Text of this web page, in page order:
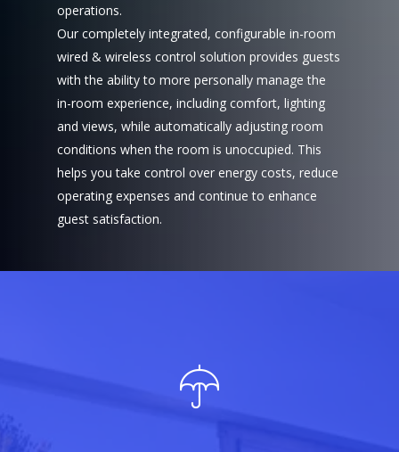
operations.
Our completely integrated, configurable in-room
wired & wireless control solution provides guests
with the ability to more personally manage the
in-room experience, including comfort, lighting
and views, while automatically adjusting room
conditions when the room is unoccupied. This
helps you take control over energy costs, reduce
operating expenses and continue to enhance
guest satisfaction.